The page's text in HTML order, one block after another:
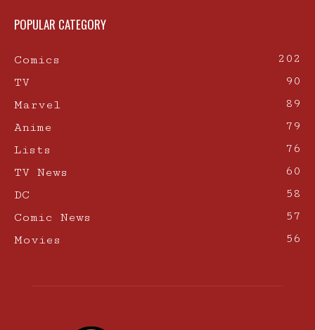
POPULAR CATEGORY
Comics
202
TV
90
Marvel
89
Anime
79
Lists
76
TV News
60
DC
58
Comic News
57
Movies
56